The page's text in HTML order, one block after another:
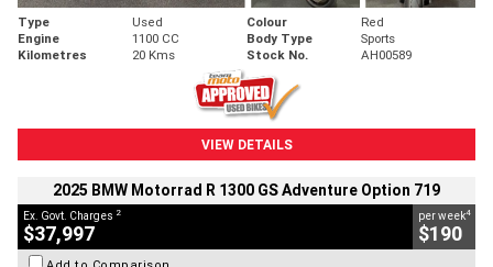
Type Used Colour
Red
Engine
1100 CC Body Type
Sports
Kilometres
20 Kms Stock No. AH00589
VIEW DETAILS
2025 BMW Motorrad R 1300 GS Adventure Option 719
Ex. Govt. Charges 2
$37,997
per week4
$190